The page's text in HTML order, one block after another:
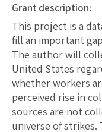
Grant description:
This project is a
fill an important
The author will
United States
whether workers
perceived rise in
sources are not
universe of strikes.